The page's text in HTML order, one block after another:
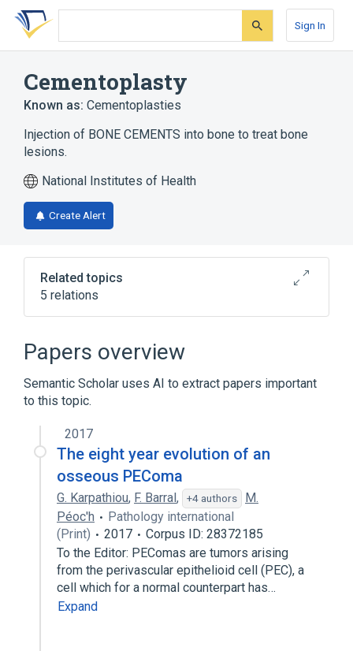
Skip
search
Skip
Skip
account
Sign In
Cementoplasty
Known as: Cementoplasties
Injection of BONE CEMENTS into bone to treat bone
lesions.
National Institutes of Health
Create Alert
Related topics
5 relations
Educational aspects
legislation & jurisprudence
nursing therapy
standards characteristics
Percutaneous Cementoplasty
Papers overview
Semantic Scholar uses AI to extract papers important
to this topic.
2017
The eight year evolution of an
osseous PEComa
G. Karpathiou, F. Barral, +4 authors
M.
Péoc'h
Pathology international
(Print)
2017
Corpus ID: 28372185
To the Editor: PEComas are tumors arising
from the perivascular epithelioid cell (PEC), a
cell which for a normal counterpart has…
Expand